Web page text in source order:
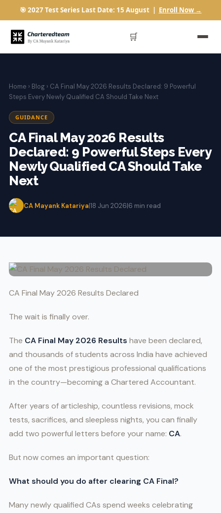
🎯 2027 Test Series Last Date: 15 August | Enroll Now →
🛒
Home › Blog › CA Final May 2026 Results Declared: 9 Powerful
Steps Every Newly Qualified CA Should Take Next
GUIDANCE
CA Final May 2026 Results
Declared: 9 Powerful Steps Every
Newly Qualified CA Should Take
Next
CA Mayank Katariya|18 Jun 2026|6 min read
CA Final May 2026 Results Declared
The wait is finally over.
The CA Final May 2026 Results have been declared,
and thousands of students across India have achieved
one of the most prestigious professional qualifications
in the country—becoming a Chartered Accountant.
After years of articleship, countless revisions, mock
tests, sacrifices, and sleepless nights, you can finally
add two powerful letters before your name: CA.
But now comes an important question:
What should you do after clearing CA Final?
Many newly qualified CAs spend weeks celebrating